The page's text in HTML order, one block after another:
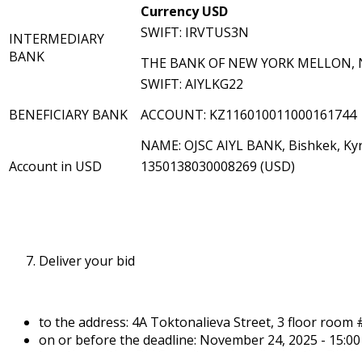
Currency USD
INTERMEDIARY
BANK
SWIFT: IRVTUS3N
THE BANK OF NEW YORK MELLON,
BENEFICIARY BANK
SWIFT: AIYLKG22
ACCOUNT: KZ116010011000161744
NAME: OJSC AIYL BANK, Bishkek,
Account in USD
1350138030008269 (USD)
Deliver your bid
to the address: 4A Toktonalieva Street, 3 floor room
on or before the deadline: November 24, 2025 -